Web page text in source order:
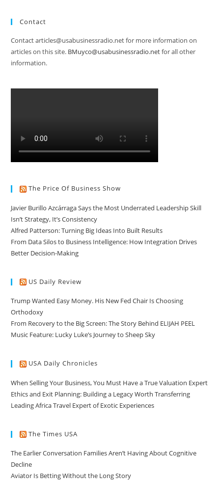
Contact
Contact articles@usabusinessradio.net for more information on
articles on this site. BMuyco@usabusinessradio.netfor all other
information.
The Price Of Business Show
Javier Burillo Azcárraga Says the Most Underrated Leadership Skill
Isn’t Strategy, It’s Consistency
Alfred Patterson: Turning Big Ideas Into Built Results
From Data Silos to Business Intelligence: How Integration Drives
Better Decision-Making
US Daily Review
Trump Wanted Easy Money. His New Fed Chair Is Choosing
Orthodoxy
From Recovery to the Big Screen: The Story Behind ELIJAH PEEL
Music Feature: Lucky Luke’s Journey to Sheep Sky
USA Daily Chronicles
When Selling Your Business, You Must Have a True Valuation Expert
Ethics and Exit Planning: Building a Legacy Worth Transferring
Leading Africa Travel Expert of Exotic Experiences
The Times USA
The Earlier Conversation Families Aren’t Having About Cognitive
Decline
Aviator Is Betting Without the Long Story